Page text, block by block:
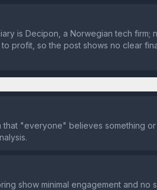
is Decipon, a Norwegian tech firm;
profit, so the post shows no clear
"everyone" believes something or
show minimal engagement and no